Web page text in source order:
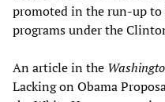
promoted in the run-up
programs under the
An article in the
Lacking on Obama